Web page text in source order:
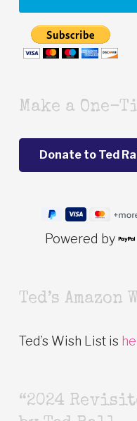
Make a One-
Powered by
Ted’s
Ted’s Wish List is
“2024